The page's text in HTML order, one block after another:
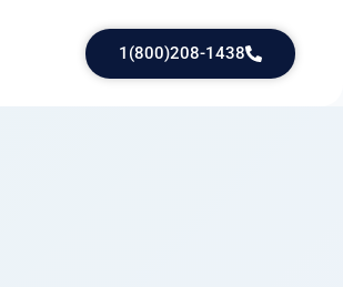
1(800)208-1438